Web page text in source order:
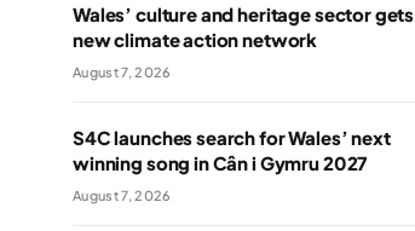
Wales’ culture and heritage sector gets
new climate action network
August 7, 2026
S4C launches search for Wales’ next
winning song in Cân i Gymru 2027
August 7, 2026